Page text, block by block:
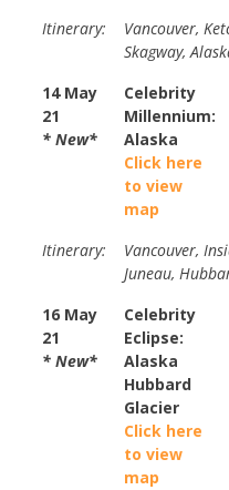
Itinerary:
Vancouver,
Skagway,
14 May
21
* New*
Celebrity
Millennium:
Alaska
Click here
to view
map
Itinerary:
Vancouver,
Juneau,
16 May
21
* New*
Celebrity
Eclipse:
Alaska
Hubbard
Glacier
Click here
to view
map